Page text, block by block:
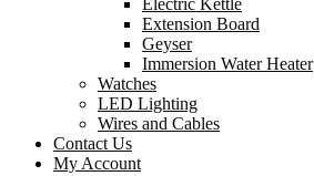
Electric Kettle
Extension Board
Geyser
Immersion Water Heater
Watches
LED Lighting
Wires and Cables
Contact Us
My Account